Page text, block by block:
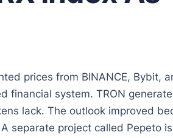
prices from BINANCE, Bybit,
financial system. TRON
lack. The outlook improved
separate project called Pepeto